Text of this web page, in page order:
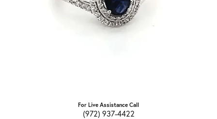
For Live Assistance Call
(972) 937-4422